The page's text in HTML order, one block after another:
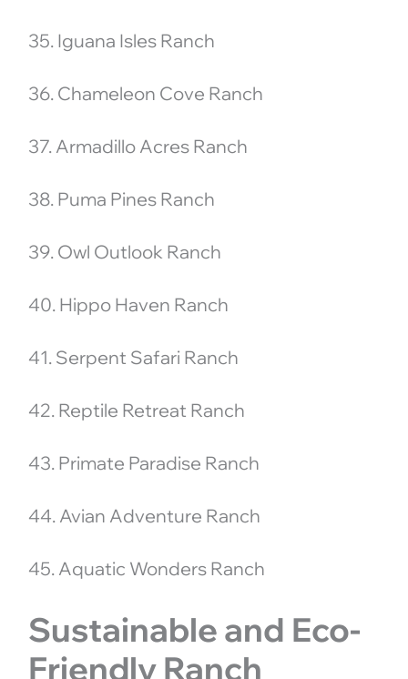
35. Iguana Isles Ranch
36. Chameleon Cove Ranch
37. Armadillo Acres Ranch
38. Puma Pines Ranch
39. Owl Outlook Ranch
40. Hippo Haven Ranch
41. Serpent Safari Ranch
42. Reptile Retreat Ranch
43. Primate Paradise Ranch
44. Avian Adventure Ranch
45. Aquatic Wonders Ranch
Sustainable and Eco-
Friendly Ranch